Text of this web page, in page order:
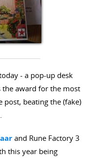
- a pop-up desk
award for the most
beating the (fake)
and Rune Factory 3
this year being